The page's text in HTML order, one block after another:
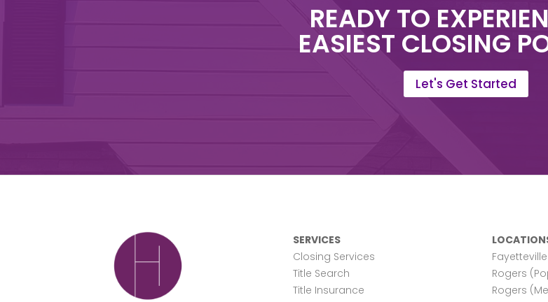
READY TO
EASIEST CLOSING
Let's Get Started
SERVICES
Closing Services
Title Search
Title Insurance
Fayetteville
Rogers
Rogers